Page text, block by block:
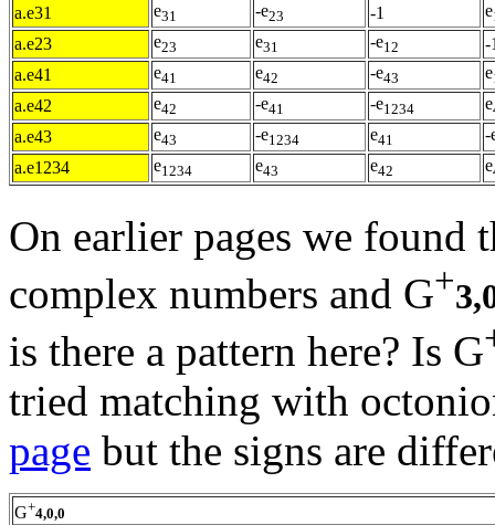
a.e31
e31 -e23 -1 e
a.e23 e23 e31 -e12
-
a.e41
e41 e42 -e43 e
a.e42 e42 -e41 -e1234 e
a.e43 e43 -e1234 e41
-
a.e1234
e1234 e43 e42 e
On earlier pages we found
complex numbers and G+
is there a pattern here? Is G
tried matching with
page but the signs are
G+4,0,0